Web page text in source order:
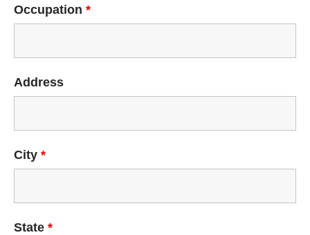
Occupation *
Address
City *
State *